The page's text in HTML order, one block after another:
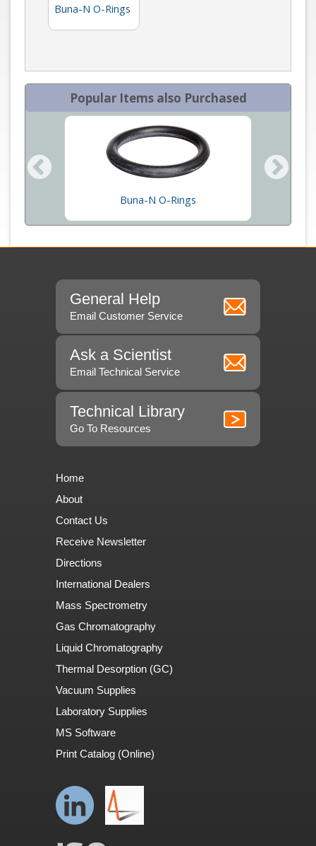
Buna-N O-Rings
Popular Items also Purchased
Buna-N O-Rings
General Help
Email Customer Service
Ask a Scientist
Email Technical Service
Technical Library
Go To Resources
Home
About
Contact Us
Receive Newsletter
Directions
International Dealers
Mass Spectrometry
Gas Chromatography
Liquid Chromatography
Thermal Desorption (GC)
Vacuum Supplies
Laboratory Supplies
MS Software
Print Catalog (Online)